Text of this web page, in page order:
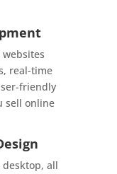
real-time
friendly
sell online
all